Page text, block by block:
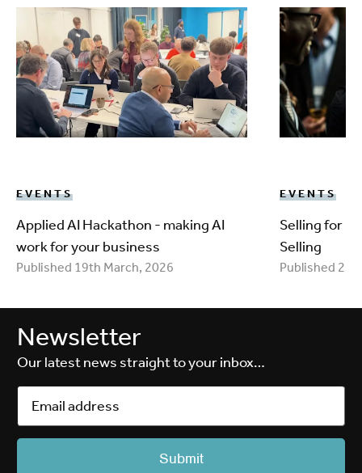
EVENTS
Applied AI Hackathon - making AI
work for your business
Published 19th March, 2026
EVENTS
Selling for
Selling
Published
Newsletter
Our latest news straight to your inbox…